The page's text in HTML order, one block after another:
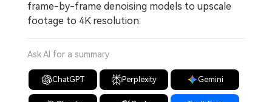
frame-by-frame denoising models to upscale
footage to 4K resolution.
Ask AI for a summary
ChatGPT Perplexity Gemini